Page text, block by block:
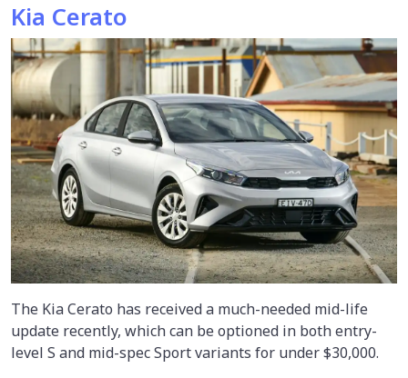
Kia Cerato
The Kia Cerato has received a much-needed mid-life
update recently, which can be optioned in both entry-
level S and mid-spec Sport variants for under $30,000.